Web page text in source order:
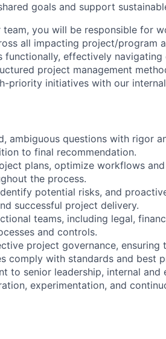
goals and support
you will be responsible for
all impacting project/program
effectively navigating
project management
priority initiatives with our
ambiguous questions with rigor
to final recommendation.
plans, optimize workflows
the process.
potential risks, and
successful project delivery.
teams, including legal,
and controls.
project governance,
comply with standards and best
to senior leadership, internal and
experimentation, and